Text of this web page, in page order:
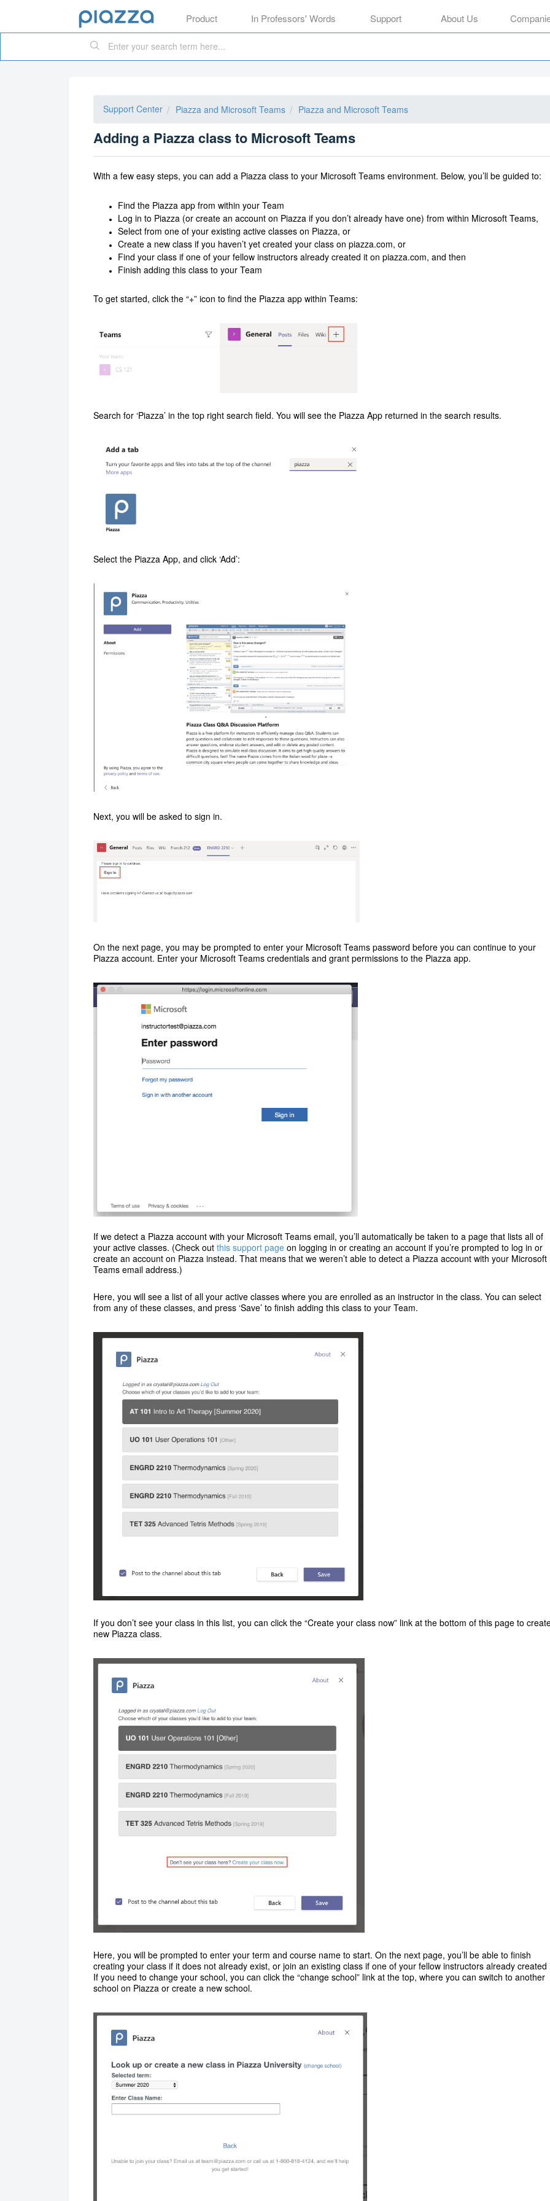
Product In Professors' Words Support About Us
Support Center Piazza and Microsoft Teams Piazza and Microsoft Teams
Adding a Piazza class to Microsoft Teams
With a few easy steps, you can add a Piazza class to your Microsoft Teams environment. Below, you’ll be guided to:
Find the Piazza app from within your Team
Log in to Piazza (or create an account on Piazza if you don’t already have one) from within Microsoft Teams,
Select from one of your existing active classes on Piazza, or
Create a new class if you haven’t yet created your class on piazza.com, or
Find your class if one of your fellow instructors already created it on piazza.com, and then
Finish adding this class to your Team
To get started, click the “+” icon to find the Piazza app within Teams:
Search for ‘Piazza’ in the top right search field. You will see the Piazza App returned in the search results.
Select the Piazza App, and click ‘Add’:
Next, you will be asked to sign in.
On the next page, you may be prompted to enter your Microsoft Teams password before you can continue to your
Piazza account. Enter your Microsoft Teams credentials and grant permissions to the Piazza app.
If we detect a Piazza account with your Microsoft Teams email, you’ll automatically be taken to a page that lists all of
your active classes. (Check out this support page on logging in or creating an account if you’re prompted to log in or
create an account on Piazza instead. That means that we weren’t able to detect a Piazza account with your Microsoft
Teams email address.)
Here, you will see a list of all your active classes where you are enrolled as an instructor in the class. You can select
from any of these classes, and press ‘Save’ to finish adding this class to your Team.
If you don’t see your class in this list, you can click the “Create your class now” link at the bottom of this page to
new Piazza class.
Here, you will be prompted to enter your term and course name to start. On the next page, you’ll be able to finish
creating your class if it does not already exist, or join an existing class if one of your fellow instructors already created
If you need to change your school, you can click the “change school” link at the top, where you can switch to another
school on Piazza or create a new school.